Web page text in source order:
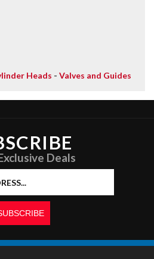
Heads - Valves and Guides
Deals